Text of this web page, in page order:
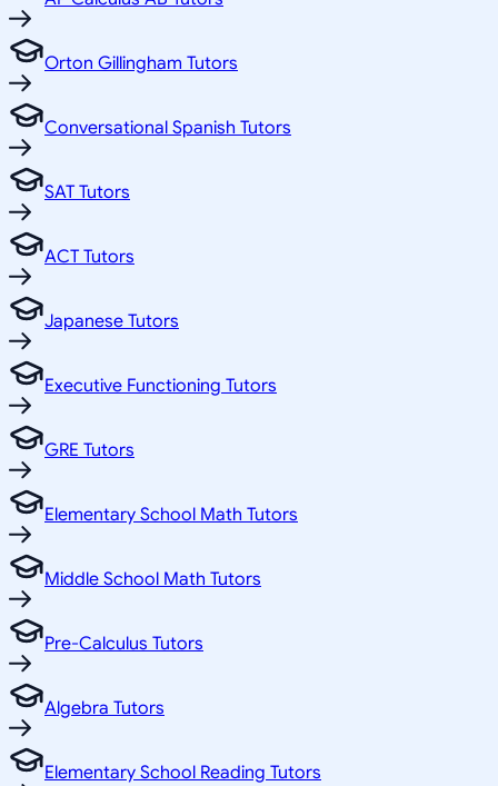
Orton Gillingham Tutors
Conversational Spanish Tutors
SAT Tutors
ACT Tutors
Japanese Tutors
Executive Functioning Tutors
GRE Tutors
Elementary School Math Tutors
Middle School Math Tutors
Pre-Calculus Tutors
Algebra Tutors
Elementary School Reading Tutors